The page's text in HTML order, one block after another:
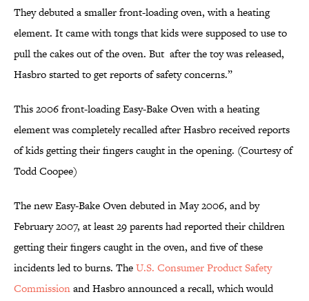
They debuted a smaller front-loading oven, with a heating
element. It came with tongs that kids were supposed to use to
pull the cakes out of the oven. But after the toy was released,
Hasbro started to get reports of safety concerns.”
This 2006 front-loading Easy-Bake Oven with a heating
element was completely recalled after Hasbro received reports
of kids getting their fingers caught in the opening. (Courtesy of
Todd Coopee)
The new Easy-Bake Oven debuted in May 2006, and by
February 2007, at least 29 parents had reported their children
getting their fingers caught in the oven, and five of these
incidents led to burns. TheU.S. Consumer Product Safety
Commissionand Hasbro announced a recall, which would